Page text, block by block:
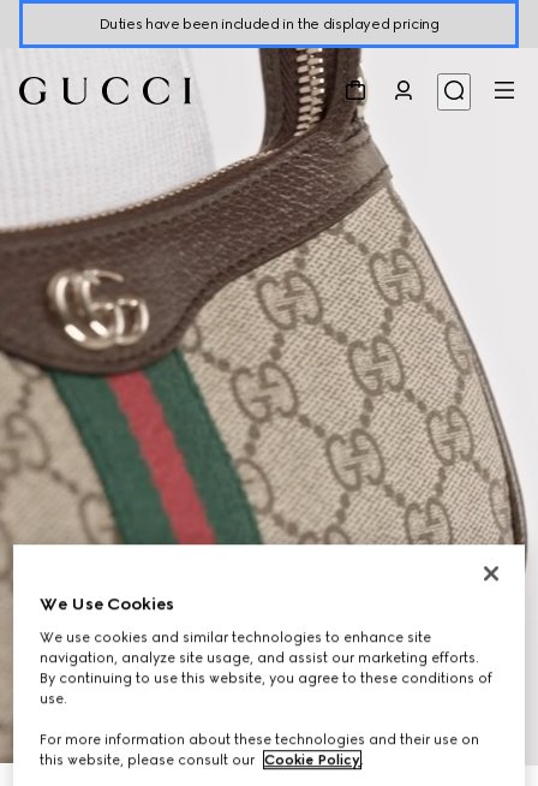
Duties have been included in the displayed pricing
We Use Cookies
We use cookies and similar technologies to enhance site
navigation, analyze site usage, and assist our marketing efforts.
By continuing to use this website, you agree to these conditions of
use.
For more information about these technologies and their use on
this website, please consult our Cookie Policy.